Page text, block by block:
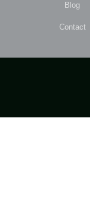
Blog
Contact